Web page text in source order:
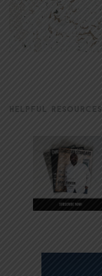
HELPFUL RESOURCES